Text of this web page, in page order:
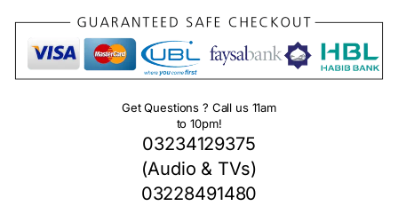
Get Questions ? Call us 11am
to 10pm!
03234129375
(Audio & TVs)
03228491480